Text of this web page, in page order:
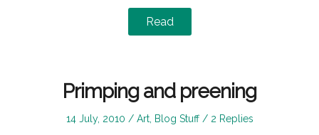
Read
Primping and preening
Posted
14 July, 2010
Posted
Art, Blog Stuff 2 Replies